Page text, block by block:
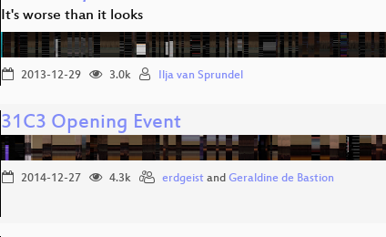
It's worse than it looks
2013-12-29 3.0k Ilja van Sprundel
31C3 Opening Event
2014-12-27 4.3k erdgeist and Geraldine de Bastion